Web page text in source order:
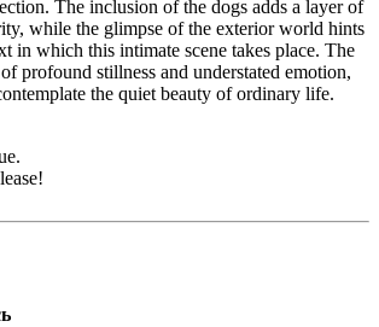
The inclusion of the dogs adds a layer of
while the glimpse of the exterior world hints
in which this intimate scene takes place. The
profound stillness and understated emotion,
the quiet beauty of ordinary life.